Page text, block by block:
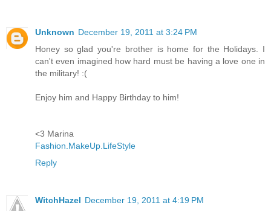
Unknown December 19, 2011 at 3:24 PM
Honey so glad you're brother is home for the Holidays. I
can't even imagined how hard must be having a love one in
the military! :(
Enjoy him and Happy Birthday to him!
<3 Marina
Fashion.MakeUp.LifeStyle
Reply
WitchHazel December 19, 2011 at 4:19 PM